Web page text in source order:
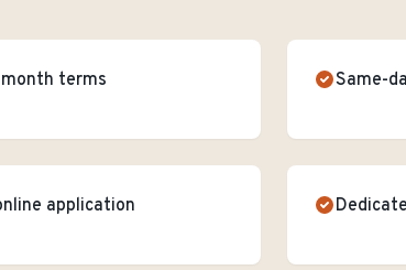
terms Same-
application